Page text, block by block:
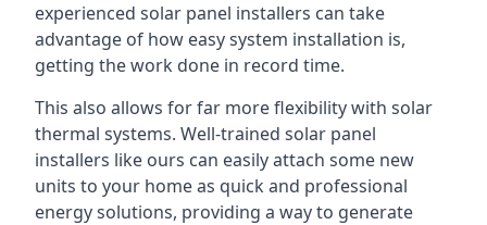
experienced solar panel installers can take
advantage of how easy system installation is,
getting the work done in record time.
This also allows for far more flexibility with solar
thermal systems. Well-trained solar panel
installers like ours can easily attach some new
units to your home as quick and professional
energy solutions, providing a way to generate